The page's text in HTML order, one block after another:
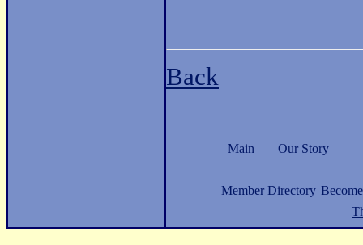
Back
Main Our Story
Member Directory